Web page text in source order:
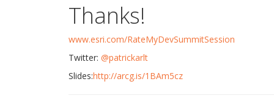
Thanks!
www.esri.com/RateMyDevSummitSession
Twitter: @patrickarlt
Slides:http://arcg.is/1BAm5cz